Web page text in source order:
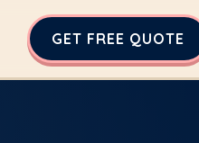
GET FREE QUOTE